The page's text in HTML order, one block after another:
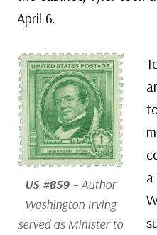
April 6.
US #859 – Author
Washington Irving
served as Minister to